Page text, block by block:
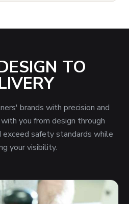
TO
brands with precision and
you from design through
safety standards while
your visibility.